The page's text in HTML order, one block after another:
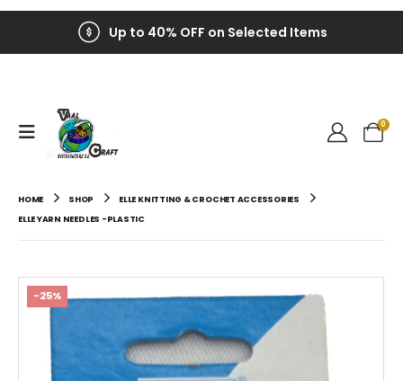
Up to 40% OFF on Selected Items
0
HOME SHOP
ELLE KNITTING & CROCHET ACCESSORIES
ELLE YARN NEEDLES -PLASTIC
-25%